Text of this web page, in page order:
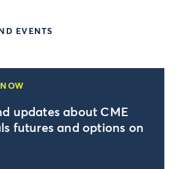
EVENTS
updates about CME
futures and options on